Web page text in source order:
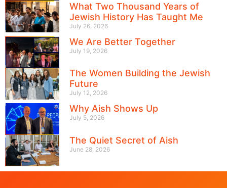
What Two Thousand Years of
Jewish History Has Taught Me
July 26, 2026
We Are Better Together
July 19, 2026
The Women Building the Jewish
Future
July 12, 2026
Why Aish Shows Up
July 5, 2026
The Quiet Secret of Aish
June 28, 2026